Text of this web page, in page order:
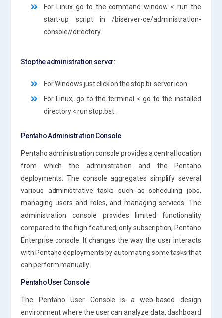
For Linux go to the command window < run the
start-up script in /biserver-ce/administration-
console//directory.
Stop the administration server:
For Windows just click on the stop bi-server icon
For Linux, go to the terminal < go to the installed
directory < run stop.bat.
Pentaho Administration Console
Pentaho administration console provides a central location
from which the administration and the Pentaho
deployments. The console aggregates simplify several
various administrative tasks such as scheduling jobs,
managing users and roles, and managing services. The
administration console provides limited functionality
compared to the high featured, only subscription, Pentaho
Enterprise console. It changes the way the user interacts
with Pentaho deployments by automating some tasks that
can perform manually.
Pentaho User Console
The Pentaho User Console is a web-based design
environment where the user can analyze data, dashboard